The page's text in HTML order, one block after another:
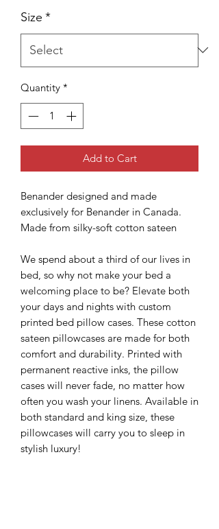
Size *
Quantity *
Add to Cart
Benander designed and made
exclusively for Benander in Canada.
Made from silky-soft cotton sateen
We spend about a third of our lives in
bed, so why not make your bed a
welcoming place to be? Elevate both
your days and nights with custom
printed bed pillow cases. These cotton
sateen pillowcases are made for both
comfort and durability. Printed with
permanent reactive inks, the pillow
cases will never fade, no matter how
often you wash your linens. Available in
both standard and king size, these
pillowcases will carry you to sleep in
stylish luxury!